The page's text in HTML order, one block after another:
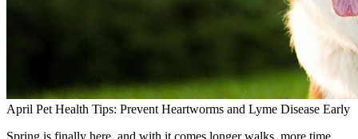
April Pet Health Tips: Prevent Heartworms and Lyme Disease Early
Spring is finally here, and with it comes longer walks, more time